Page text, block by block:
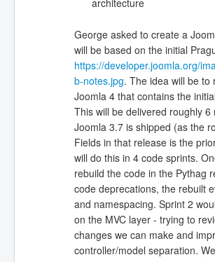
architecture
George asked to create a
will be based on the initial
https://developer.joomla.org/
b-notes.jpg. The idea will be to
Joomla 4 that contains the
This will be delivered roughly 6
Joomla 3.7 is shipped (as the
Fields in that release is the
will do this in 4 code sprints.
rebuild the code in the Pythag
code deprecations, the rebuilt
and namespacing. Sprint 2
on the MVC layer - trying to
changes we can make and
controller/model separation.